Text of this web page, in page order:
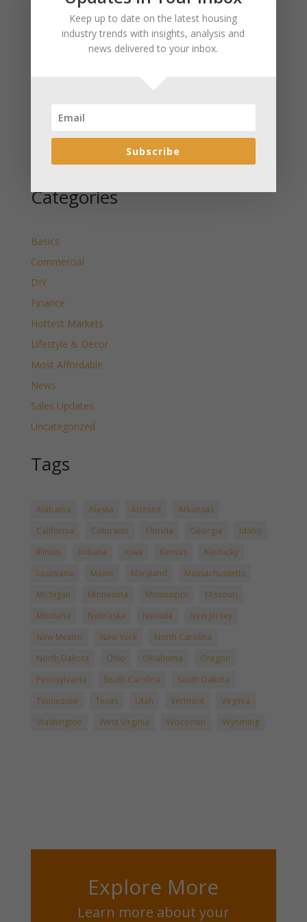
Wyoming Released
January 2025 Market Update for Washakie County
Wyoming Released
Wyoming Released
Categories
Basics
Commercial
DIY
Finance
Hottest Markets
Lifestyle & Decor
Most Affordable
News
Sales Updates
Uncategorized
Tags
Alabama Alaska Arizona
Arkansas
California
Colorado Florida Georgia
Idaho
Illinois
Indiana Iowa Kansas
Kentucky
Louisiana
Maine Maryland
Massachussetts
Michigan
Minnesota Mississippi
Missouri
Montana
Nebraska Nevada
New Jersey
New Mexico
New York
North Carolina
North Dakota
Ohio Oklahoma
Oregon
Pennsylvania
South Carolina
South Dakota
Tennessee
Texas Utah Vermont
Virginia
Washington
West Virginia Wisconsin Wyoming
Explore More
Learn more about your
Keep up to date on the latest housing
industry trends with insights, analysis and
news delivered to your inbox.
Subscribe